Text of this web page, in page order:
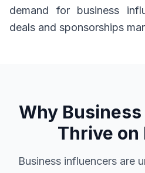
demand for business
deals and sponsorships
Why
Thrive on
Business influencers are